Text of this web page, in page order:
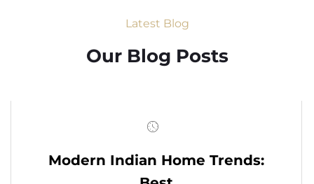
Latest Blog
Our Blog Posts
Modern Indian Home Trends: